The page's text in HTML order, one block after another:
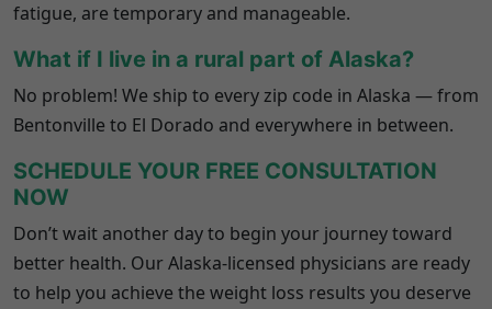
fatigue, are temporary and manageable.
What if I live in a rural part of Alaska?
No problem! We ship to every zip code in Alaska — from
Bentonville to El Dorado and everywhere in between.
SCHEDULE YOUR FREE CONSULTATION
NOW
Don’t wait another day to begin your journey toward
better health. OurAlaska-licensed physicians are ready
to help you achieve the weight loss results you deserve